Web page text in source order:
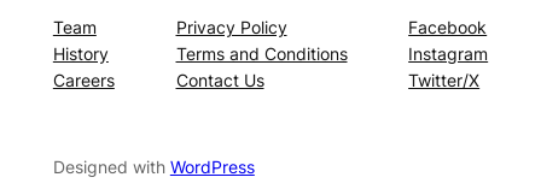
Team
History
Careers
Privacy Policy
Terms and Conditions
Contact Us
Facebook
Instagram
Twitter/X
Designed with WordPress